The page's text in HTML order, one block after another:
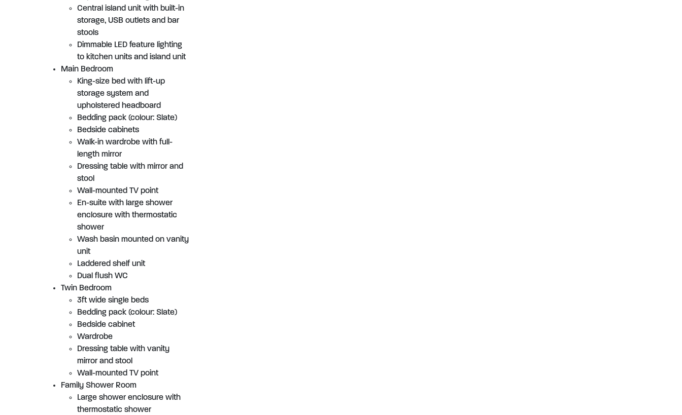
Central island unit with built-in
storage, USB outlets and bar
stools
Dimmable LED feature lighting
to kitchen units and island unit
Main Bedroom
King-size bed with lift-up
storage system and
upholstered headboard
Bedding pack (colour: Slate)
Bedside cabinets
Walk-in wardrobe with full-
length mirror
Dressing table with mirror and
stool
Wall-mounted TV point
En-suite with large shower
enclosure with thermostatic
shower
Wash basin mounted on vanity
unit
Laddered shelf unit
Dual flush WC
Twin Bedroom
3ft wide single beds
Bedding pack (colour: Slate)
Bedside cabinet
Wardrobe
Dressing table with vanity
mirror and stool
Wall-mounted TV point
Family Shower Room
Large shower enclosure with
thermostatic shower